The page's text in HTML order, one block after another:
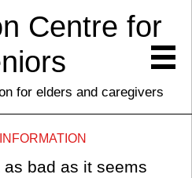
Centre for
for elders and caregivers
bad as it seems